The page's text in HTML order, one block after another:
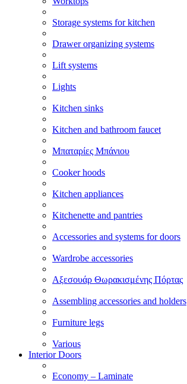
Storage systems for kitchen
Drawer organizing systems
Lift systems
Lights
Kitchen sinks
Kitchen and bathroom faucet
Μπαταρίες Μπάνιου
Cooker hoods
Kitchen appliances
Kitchenette and pantries
Accessories and systems for doors
Wardrobe accessories
Αξεσουάρ Θωρακισμένης Πόρτας
Assembling accessories and holders
Furniture legs
Various
Interior Doors
Economy – Laminate